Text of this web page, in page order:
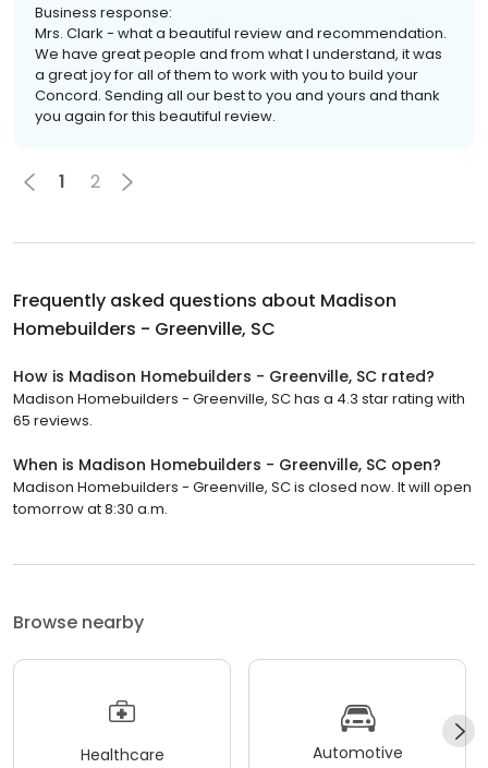
Business response:
Mrs. Clark - what a beautiful review and recommendation.
We have great people and from what I understand, it was
a great joy for all of them to work with you to build your
Concord. Sending all our best to you and yours and thank
you again for this beautiful review.
1 2
Frequently asked questions about Madison
Homebuilders - Greenville, SC
How is Madison Homebuilders - Greenville, SC rated?
Madison Homebuilders - Greenville, SC has a 4.3 star rating with
65 reviews.
When is Madison Homebuilders - Greenville, SC open?
Madison Homebuilders - Greenville, SC is closed now. It will open
tomorrow at 8:30 a.m.
Browse nearby
Healthcare Automotive